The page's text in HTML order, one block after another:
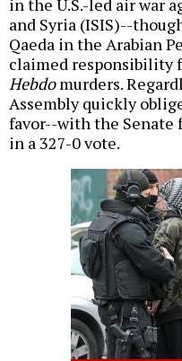
in the U.S.-led air war
and Syria (ISIS)--
Qaeda in the Arabian
claimed responsibility
Hebdomurders.
Assembly quickly
favor--with the
in a 327-0 vote.